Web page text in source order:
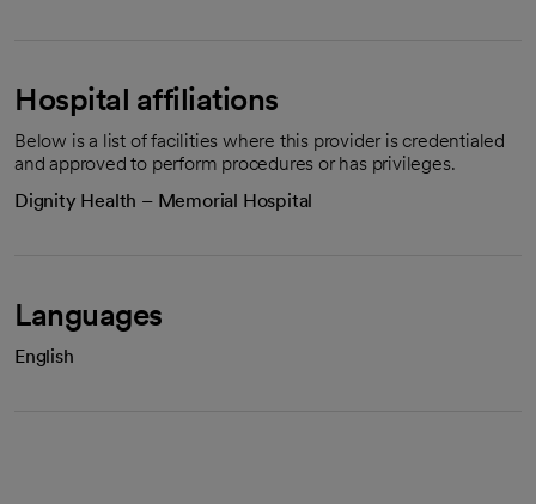
Hospital affiliations
Below is a list of facilities where this provider is credentialed
and approved to perform procedures or has privileges.
Dignity Health – Memorial Hospital
Languages
English